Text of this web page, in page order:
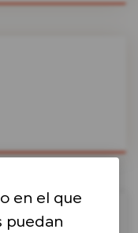
en el que
puedan